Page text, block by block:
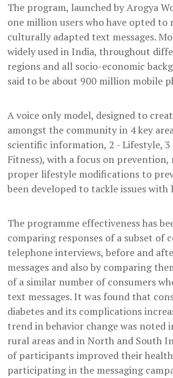
The program, launched by Arogya
one million users who have opted to
culturally adapted text messages.
widely used in India, throughout
regions and all socio-economic
said to be about 900 million mobile
A voice only model, designed to
amongst the community in 4 key
scientific information, 2 - Lifestyle, 3
Fitness), with a focus on
proper lifestyle modifications to
been developed to tackle issues with
The programme effectiveness has
comparing responses of a subset of
telephone interviews, before and
messages and also by comparing
of a similar number of consumers
text messages. It was found that
diabetes and its complications
trend in behavior change was noted
rural areas and in North and South
of participants improved their
participating in the messaging